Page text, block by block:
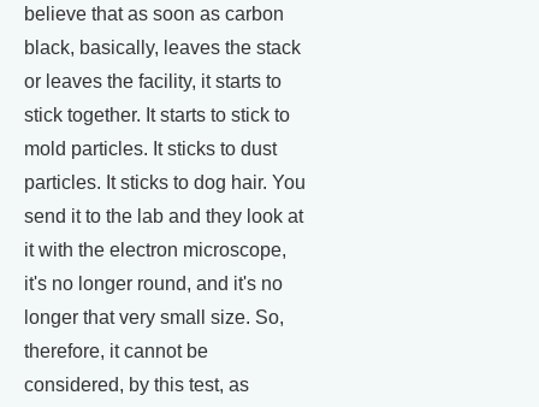
believe that as soon as carbon
black, basically, leaves the stack
or leaves the facility, it starts to
stick together. It starts to stick to
mold particles. It sticks to dust
particles. It sticks to dog hair. You
send it to the lab and they look at
it with the electron microscope,
it's no longer round, and it's no
longer that very small size. So,
therefore, it cannot be
considered, by this test, as